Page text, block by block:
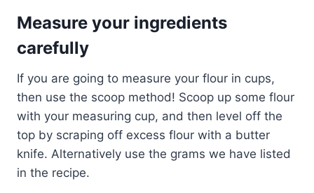
Measure your ingredients
carefully
If you are going to measure your flour in cups,
then use the scoop method! Scoop up some flour
with your measuring cup, and then level off the
top by scraping off excess flour with a butter
knife. Alternatively use the grams we have listed
in the recipe.